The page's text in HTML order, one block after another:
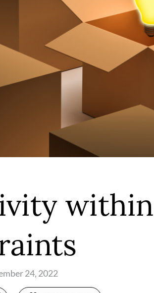
within
24, 2022